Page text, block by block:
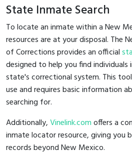
State Inmate Search
To locate an inmate within a New
resources are at your disposal. The
of Corrections provides an official
designed to help you find
state's correctional system. This
use and requires basic information
searching for.
Additionally,Vinelink.comoffers a
inmate locator resource, giving you
records beyond New Mexico.